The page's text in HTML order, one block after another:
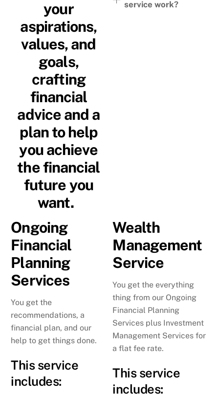
your
aspirations,
values, and
goals,
crafting
financial
advice and a
plan to help
you achieve
the financial
future you
want.
service work?
Ongoing
Financial
Planning
Services
You get the
recommendations, a
financial plan, and our
help to get things done.
This service
includes:
Wealth
Management
Service
You get the everything
thing from our Ongoing
Financial Planning
Services plus Investment
Management Services for
a flat fee rate.
This service
includes: